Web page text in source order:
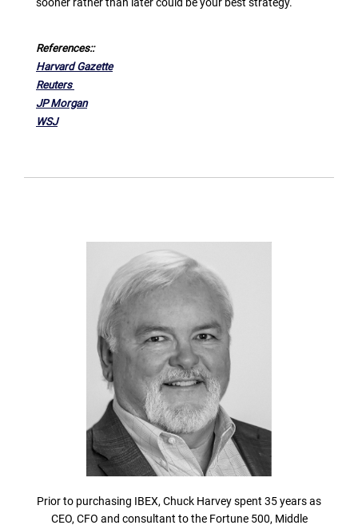
References::
Harvard Gazette
Reuters
JP Morgan
WSJ
Prior to purchasing IBEX, Chuck Harvey spent 35 years as
CEO, CFO and consultant to the Fortune 500, Middle